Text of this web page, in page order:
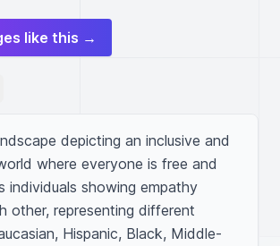
like this →
depicting an inclusive and
where everyone is free and
individuals showing empathy
other, representing different
Hispanic, Black, Middle-